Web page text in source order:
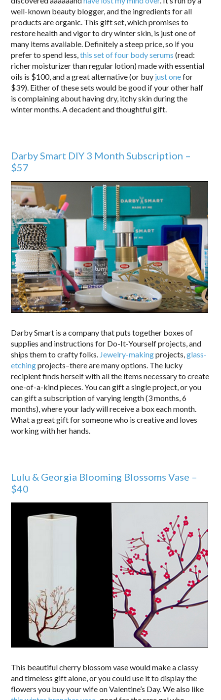
well-known beauty blogger, and the ingredients for all
products are organic. This gift set, which promises to
restore health and vigor to dry winter skin, is just one of
many items available. Definitely a steep price, so if you
prefer to spend less,this set of four body serums (read:
richer moisturizer than regular lotion) made with essential
oils is $100, and a great alternative (or buy just onefor
$39). Either of these sets would be good if your other half
is complaining about having dry, itchy skin during the
winter months. A decadent and thoughtful gift.
Darby Smart DIY 3 Month Subscription –
$57
Darby Smart is a company that puts together boxes of
supplies and instructions for Do-It-Yourself projects, and
ships them to crafty folks. Jewelry-makingprojects,glass-
etchingprojects–there are many options. The lucky
recipient finds herself with all the items necessary to create
one-of-a-kind pieces. You can gift a single project, or you
can gift a subscription of varying length (3 months, 6
months), where your lady will receive a box each month.
What a great gift for someone who is creative and loves
working with her hands.
Lulu & Georgia Blooming Blossoms Vase –
$40
This beautiful cherry blossom vase would make a classy
and timeless gift alone, or you could use it to display the
flowers you buy your wife on Valentine’s Day. We also like